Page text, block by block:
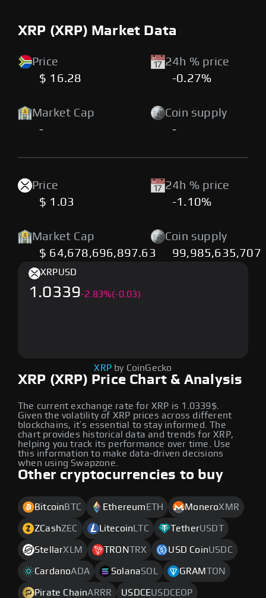
XRP (XRP) Market Data
Price
$ 16.28
24h % price
-0.27%
Market Cap
-
Coin supply
-
Price
$ 1.03
24h % price
-1.10%
Market Cap
$ 64,678,696,897.63
Coin supply
99,985,635,707
XRP (XRP) Price Chart & Analysis
The current exchange rate for XRP is 1.0339$.
Given the volatility of XRP prices across different
blockchains, it’s essential to stay informed. The
chart provides historical data and trends for XRP,
helping you track its performance over time. Use
this information to make data-driven decisions
when using Swapzone.
XRPUSD
1.0339-2.83%(-0.03)
XRP by CoinGecko
Other cryptocurrencies to buy
Bitcoin BTC Ethereum ETH MoneroXMR
ZCashZEC Litecoin LTC TetherUSDT
StellarXLM TRONTRX USD CoinUSDC
CardanoADA SolanaSOL GRAM TON
Pirate ChainARRR USDCEUSDCEOP